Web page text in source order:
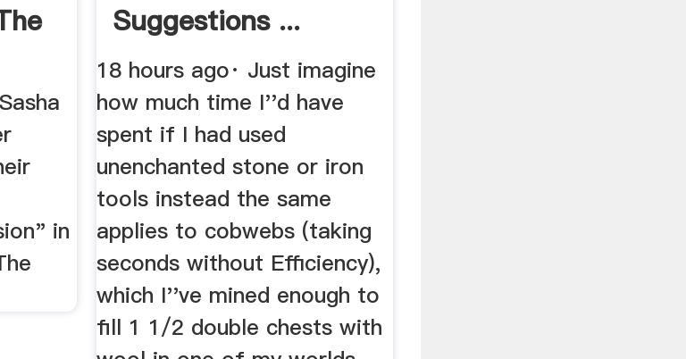
in
Suggestions ...
18 hours ago· Just imagine
how much time I''d have
spent if I had used
unenchanted stone or iron
tools instead the same
applies to cobwebs (taking
seconds without Efficiency),
which I''ve mined enough to
fill 1 1/2 double chests with